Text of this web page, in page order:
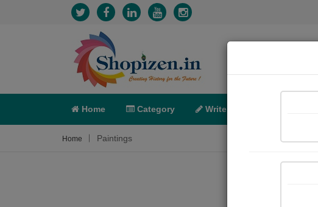
Home Category Write
Home Paintings